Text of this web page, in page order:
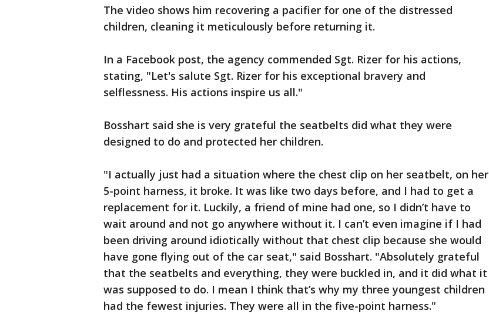
The video shows him recovering a pacifier for one of the distressed
children, cleaning it meticulously before returning it.
In a Facebook post, the agency commended Sgt. Rizer for his actions,
stating, "Let's salute Sgt. Rizer for his exceptional bravery and
selflessness. His actions inspire us all."
Bosshart said she is very grateful the seatbelts did what they were
designed to do and protected her children.
"I actually just had a situation where the chest clip on her seatbelt, on her
5-point harness, it broke. It was like two days before, and I had to get a
replacement for it. Luckily, a friend of mine had one, so I didn’t have to
wait around and not go anywhere without it. I can’t even imagine if I had
been driving around idiotically without that chest clip because she would
have gone flying out of the car seat," said Bosshart. "Absolutely grateful
that the seatbelts and everything, they were buckled in, and it did what it
was supposed to do. I mean I think that’s why my three youngest children
had the fewest injuries. They were all in the five-point harness."